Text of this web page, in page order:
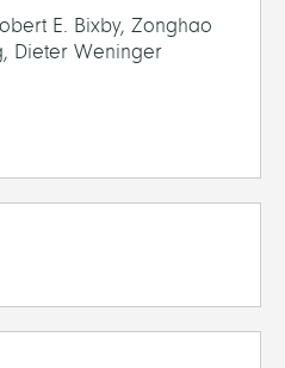
E. Bixby, Zonghao
Dieter Weninger